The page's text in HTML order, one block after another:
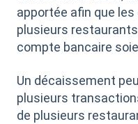
apportée afin que
plusieurs
compte bancaire
Un décaissement
plusieurs
de plusieurs